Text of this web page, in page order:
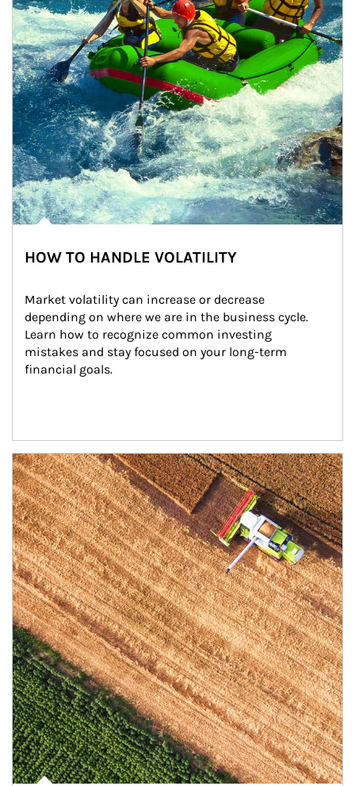
HOW TO HANDLE VOLATILITY
Market volatility can increase or decrease
depending on where we are in the business cycle.
Learn how to recognize common investing
mistakes and stay focused on your long-term
financial goals.
Article Image